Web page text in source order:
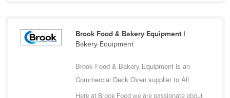
Senegal
Serbia
Brook Food & Bakery Equipment|
Bakery Equipment
Brook Food & Bakery Equipment is an
Commercial Deck Oven supplier to All
Here at Brook Food we are passionate about